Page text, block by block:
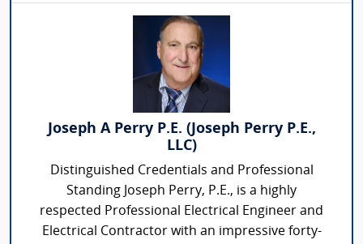
Joseph A Perry P.E. (Joseph Perry P.E.,
LLC)
Distinguished Credentials and Professional
Standing Joseph Perry, P.E., is a highly
respected Professional Electrical Engineer and
Electrical Contractor with an impressive forty-